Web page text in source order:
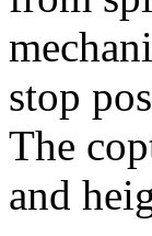
stop
The
and